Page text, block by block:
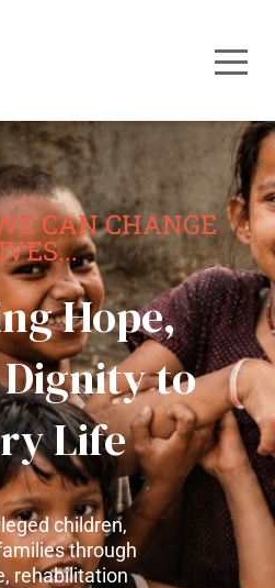
CAN CHANGE
Hope,
to
Life
children,
through
rehabilitation